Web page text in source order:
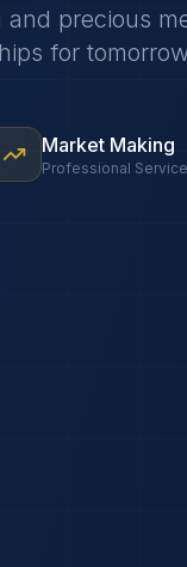
precious
for
Market Making
Professional